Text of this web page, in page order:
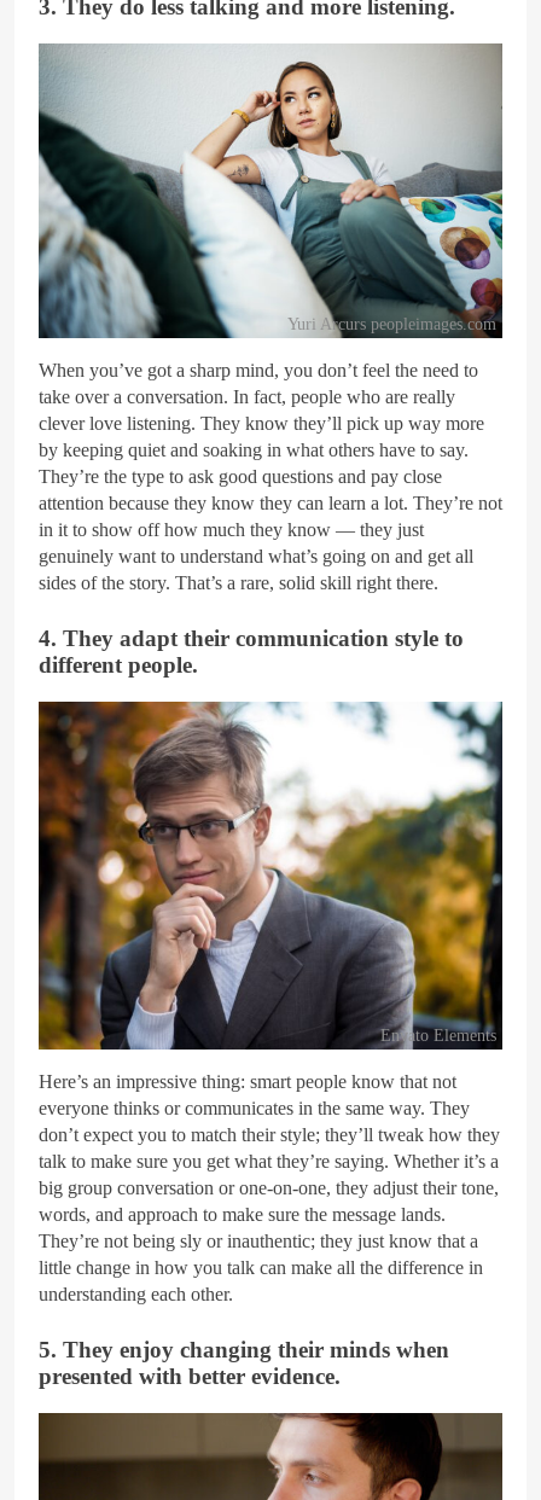
3. They do less talking and more listening.
Yuri Arcurs peopleimages.com
When you’ve got a sharp mind, you don’t feel the need to
take over a conversation. In fact, people who are really
clever love listening. They know they’ll pick up way more
by keeping quiet and soaking in what others have to say.
They’re the type to ask good questions and pay close
attention because they know they can learn a lot. They’re not
in it to show off how much they know — they just
genuinely want to understand what’s going on and get all
sides of the story. That’s a rare, solid skill right there.
4. They adapt their communication style to
different people.
Envato Elements
Here’s an impressive thing: smart people know that not
everyone thinks or communicates in the same way. They
don’t expect you to match their style; they’ll tweak how they
talk to make sure you get what they’re saying. Whether it’s a
big group conversation or one-on-one, they adjust their tone,
words, and approach to make sure the message lands.
They’re not being sly or inauthentic; they just know that a
little change in how you talk can make all the difference in
understanding each other.
5. They enjoy changing their minds when
presented with better evidence.